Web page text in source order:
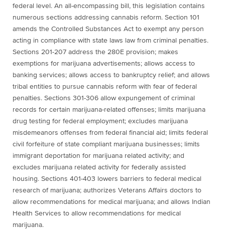
federal level. An all-encompassing bill, this legislation contains
numerous sections addressing cannabis reform. Section 101
amends the Controlled Substances Act to exempt any person
acting in compliance with state laws law from criminal penalties.
Sections 201-207 address the 280E provision; makes
exemptions for marijuana advertisements; allows access to
banking services; allows access to bankruptcy relief; and allows
tribal entities to pursue cannabis reform with fear of federal
penalties. Sections 301-306 allow expungement of criminal
records for certain marijuana-related offenses; limits marijuana
drug testing for federal employment; excludes marijuana
misdemeanors offenses from federal financial aid; limits federal
civil forfeiture of state compliant marijuana businesses; limits
immigrant deportation for marijuana related activity; and
excludes marijuana related activity for federally assisted
housing. Sections 401-403 lowers barriers to federal medical
research of marijuana; authorizes Veterans Affairs doctors to
allow recommendations for medical marijuana; and allows Indian
Health Services to allow recommendations for medical
marijuana.